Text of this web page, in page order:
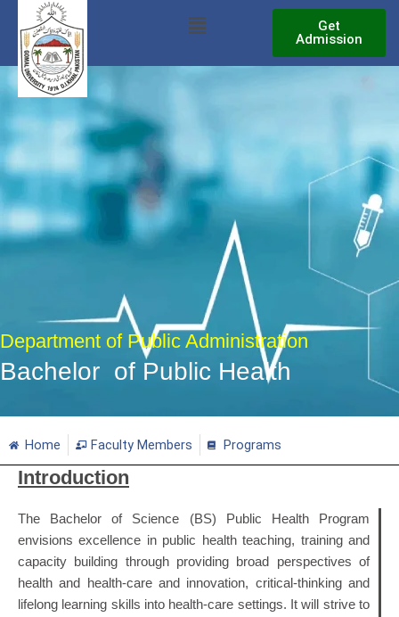
content
Menu
Get
Admission
Department of Public Administration
Bachelor of Public Health
Home Faculty Members Programs
Introduction
The Bachelor of Science (BS) Public Health Program
envisions excellence in public health teaching, training and
capacity building through providing broad perspectives of
health and health-care and innovation, critical-thinking and
lifelong learning skills into health-care settings. It will strive to